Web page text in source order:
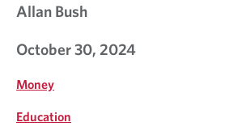
Allan Bush
October 30, 2024
Money
Education